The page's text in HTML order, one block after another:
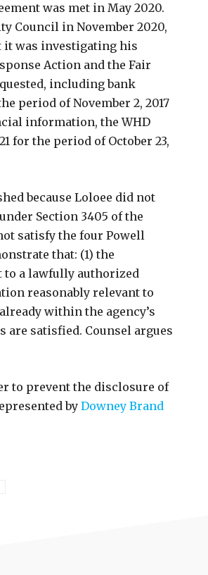
was met in May 2020.
Council in November 2020,
it was investigating his
Action and the Fair
including bank
period of November 2, 2017
information, the WHD
for the period of October 23,
because Loloee did not
Section 3405 of the
satisfy the four Powell
that: (1) the
a lawfully authorized
reasonably relevant to
within the agency’s
satisfied. Counsel argues
to prevent the disclosure of
by Downey Brand